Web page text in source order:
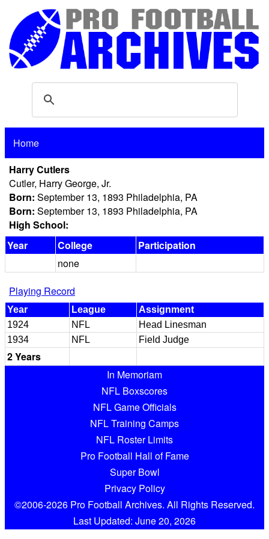
Home
Harry Cutlers
Cutler, Harry George, Jr.
Born: September 13, 1893 Philadelphia, PA
Born: September 13, 1893 Philadelphia, PA
High School:
Year
College
Participation
none
Playing Record
Year League
Assignment
1924
NFL
Head Linesman
1934
NFL Field Judge
2 Years
In Memoriam
NFL Boxscores
NFL Game Officials
NFL Training Camps
NFL Roster Limits
Pro Football Hall of Fame
Super Bowl
Privacy Policy
©2006-2026 Pro Football Archives. All Rights Reserved.
Last Updated: June 20, 2026